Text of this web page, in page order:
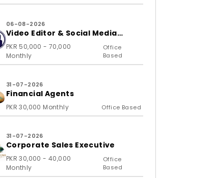
06-08-2026
Video Editor & Social Media
Specialist
PKR 50,000 - 70,000
Monthly
Office
Based
31-07-2026
Financial Agents
PKR 30,000 Monthly Office Based
31-07-2026
Corporate Sales Executive
PKR 30,000 - 40,000
Monthly
Office
Based